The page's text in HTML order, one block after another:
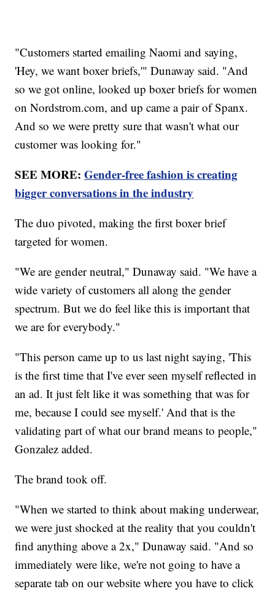
"Customers started emailing Naomi and saying,
'Hey, we want boxer briefs,'" Dunaway said. "And
so we got online, looked up boxer briefs for women
on Nordstrom.com, and up came a pair of Spanx.
And so we were pretty sure that wasn't what our
customer was looking for."
SEE MORE:Gender-free fashion is creating
bigger conversations in the industry
The duo pivoted, making the first boxer brief
targeted for women.
"We are gender neutral," Dunaway said. "We have a
wide variety of customers all along the gender
spectrum. But we do feel like this is important that
we are for everybody."
"This person came up to us last night saying, 'This
is the first time that I've ever seen myself reflected in
an ad. It just felt like it was something that was for
me, because I could see myself.' And that is the
validating part of what our brand means to people,"
Gonzalez added.
The brand took off.
"When we started to think about making underwear,
we were just shocked at the reality that you couldn't
find anything above a 2x," Dunaway said. "And so
immediately were like, we're not going to have a
separate tab on our website where you have to click